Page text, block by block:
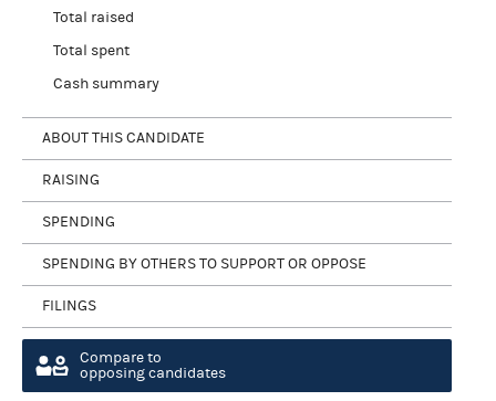
Total raised
Total spent
Cash summary
ABOUT THIS CANDIDATE
RAISING
SPENDING
SPENDING BY OTHERS TO SUPPORT OR OPPOSE
FILINGS
Compare to
opposing candidates